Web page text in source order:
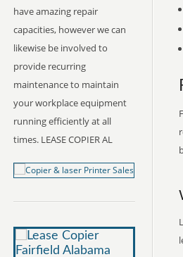
have amazing repair
capacities, however we can
likewise be involved to
provide recurring
maintenance to maintain
your workplace equipment
running efficiently at all
times. LEASE COPIER AL